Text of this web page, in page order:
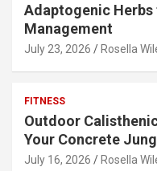
Adaptogenic
Management
July 23, 2026 Rosella
FITNESS
Outdoor
Your Concrete
July 16, 2026 Rosella